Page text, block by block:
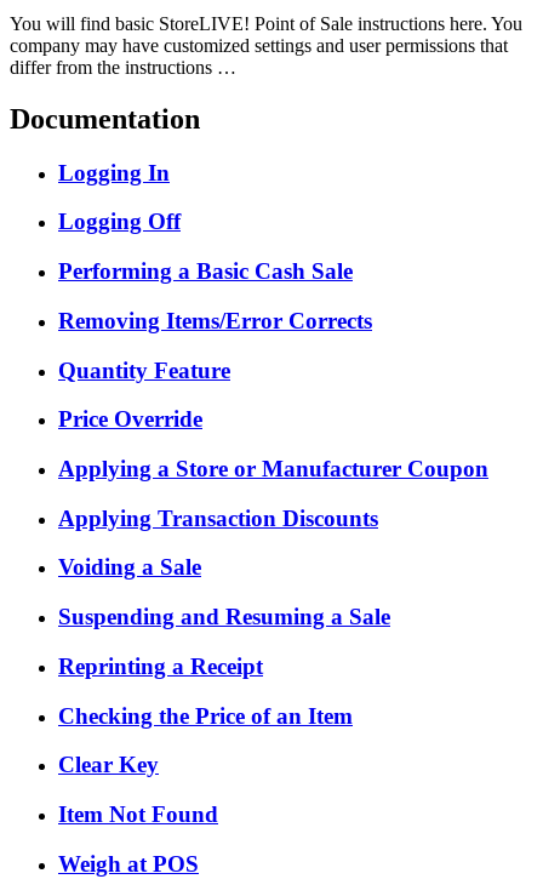
You will find basic StoreLIVE! Point of Sale instructions here. You
company may have customized settings and user permissions that
differ from the instructions …
Documentation
Logging In
Logging Off
Performing a Basic Cash Sale
Removing Items/Error Corrects
Quantity Feature
Price Override
Applying a Store or Manufacturer Coupon
Applying Transaction Discounts
Voiding a Sale
Suspending and Resuming a Sale
Reprinting a Receipt
Checking the Price of an Item
Clear Key
Item Not Found
Weigh at POS